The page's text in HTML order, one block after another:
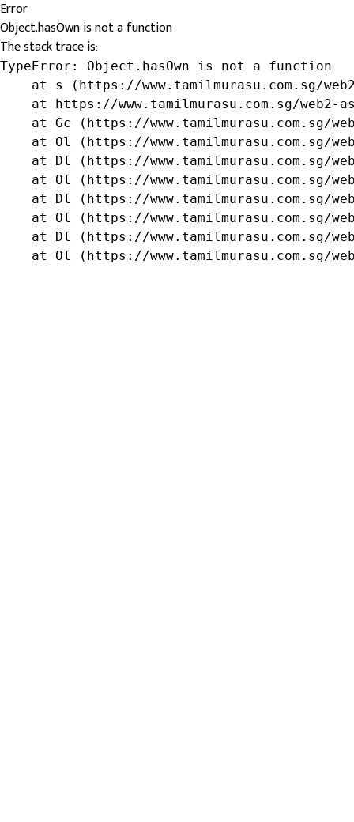
Error
Object.hasOwn is not a function
The stack trace is:
TypeError: Object.hasOwn is not a function
at s (https://www.tamilmurasu.com.sg/
at https://www.tamilmurasu.com.sg/web2-
at Gc (https://www.tamilmurasu.com.sg/
at Ol (https://www.tamilmurasu.com.sg/
at Dl (https://www.tamilmurasu.com.sg/
at Ol (https://www.tamilmurasu.com.sg/
at Dl (https://www.tamilmurasu.com.sg/
at Ol (https://www.tamilmurasu.com.sg/
at Dl (https://www.tamilmurasu.com.sg/
at Ol (https://www.tamilmurasu.com.sg/